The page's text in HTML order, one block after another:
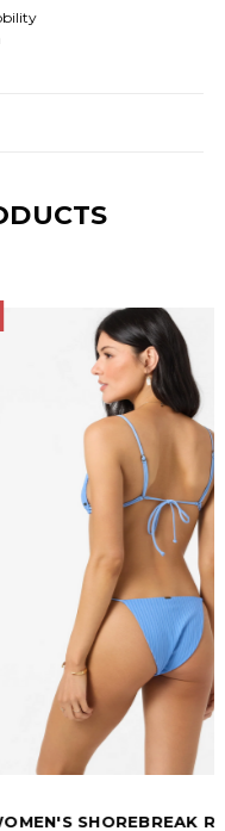
RIB REDONDO